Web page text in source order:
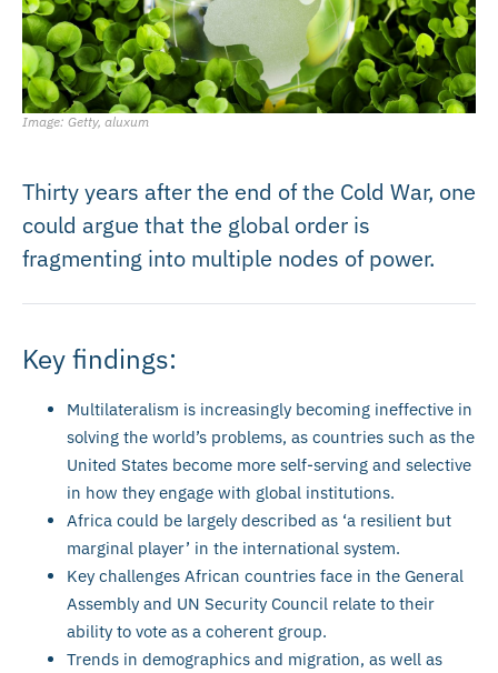
Image: Getty, aluxum
Thirty years after the end of the Cold War, one
could argue that the global order is
fragmenting into multiple nodes of power.
Key findings:
Multilateralism is increasingly becoming ineffective in
solving the world’s problems, as countries such as the
United States become more self-serving and selective
in how they engage with global institutions.
Africa could be largely described as ‘a resilient but
marginal player’ in the international system.
Key challenges African countries face in the General
Assembly and UN Security Council relate to their
ability to vote as a coherent group.
Trends in demographics and migration, as well as